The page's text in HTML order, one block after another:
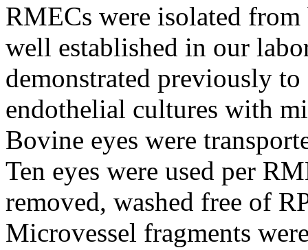
RMECs were isolated
well established in our
demonstrated previously
endothelial cultures with
Bovine eyes were
Ten eyes were used per
removed, washed free of
Microvessel fragments